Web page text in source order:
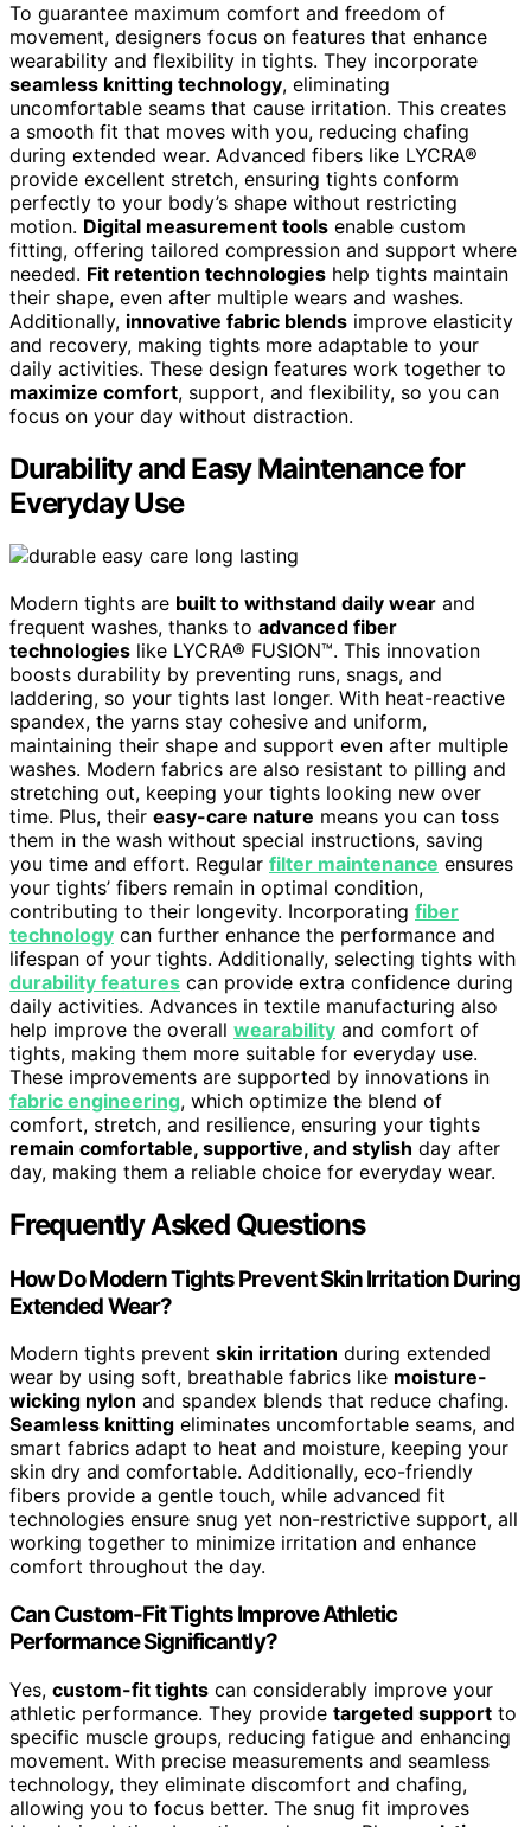
To guarantee maximum comfort and freedom of
movement, designers focus on features that enhance
wearability and flexibility in tights. They incorporate
seamless knitting technology, eliminating
uncomfortable seams that cause irritation. This creates
a smooth fit that moves with you, reducing chafing
during extended wear. Advanced fibers like LYCRA®
provide excellent stretch, ensuring tights conform
perfectly to your body’s shape without restricting
motion. Digital measurement tools enable custom
fitting, offering tailored compression and support where
needed. Fit retention technologies help tights maintain
their shape, even after multiple wears and washes.
Additionally, innovative fabric blends improve elasticity
and recovery, making tights more adaptable to your
daily activities. These design features work together to
maximize comfort, support, and flexibility, so you can
focus on your day without distraction.
Durability and Easy Maintenance for
Everyday Use
Modern tights are built to withstand daily wear and
frequent washes, thanks to advanced fiber
technologies like LYCRA® FUSION™. This innovation
boosts durability by preventing runs, snags, and
laddering, so your tights last longer. With heat-reactive
spandex, the yarns stay cohesive and uniform,
maintaining their shape and support even after multiple
washes. Modern fabrics are also resistant to pilling and
stretching out, keeping your tights looking new over
time. Plus, their easy-care nature means you can toss
them in the wash without special instructions, saving
you time and effort. Regular filter maintenance ensures
your tights’ fibers remain in optimal condition,
contributing to their longevity. Incorporating fiber
technology can further enhance the performance and
lifespan of your tights. Additionally, selecting tights with
durability features can provide extra confidence during
daily activities. Advances in textile manufacturing also
help improve the overall wearability and comfort of
tights, making them more suitable for everyday use.
These improvements are supported by innovations in
fabric engineering, which optimize the blend of
comfort, stretch, and resilience, ensuring your tights
remain comfortable, supportive, and stylish day after
day, making them a reliable choice for everyday wear.
Frequently Asked Questions
How Do Modern Tights Prevent Skin Irritation During
Extended Wear?
Modern tights prevent skin irritation during extended
wear by using soft, breathable fabrics like moisture-
wicking nylon and spandex blends that reduce chafing.
Seamless knitting eliminates uncomfortable seams, and
smart fabrics adapt to heat and moisture, keeping your
skin dry and comfortable. Additionally, eco-friendly
fibers provide a gentle touch, while advanced fit
technologies ensure snug yet non-restrictive support, all
working together to minimize irritation and enhance
comfort throughout the day.
Can Custom-Fit Tights Improve Athletic
Performance Significantly?
Yes, custom-fit tights can considerably improve your
athletic performance. They provide targeted support to
specific muscle groups, reducing fatigue and enhancing
movement. With precise measurements and seamless
technology, they eliminate discomfort and chafing,
allowing you to focus better. The snug fit improves